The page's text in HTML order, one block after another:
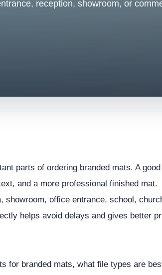
reception, showroom, or
parts of ordering branded mats. A good
and a more professional finished mat.
showroom, office entrance, school,
helps avoid delays and gives better
for branded mats, what file types are